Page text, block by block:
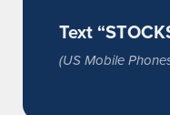
Text
(US Mobile